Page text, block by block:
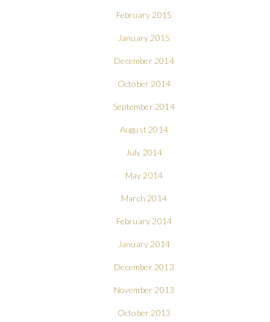
February 2015
January 2015
December 2014
October 2014
September 2014
August 2014
July 2014
May 2014
March 2014
February 2014
January 2014
December 2013
November 2013
October 2013